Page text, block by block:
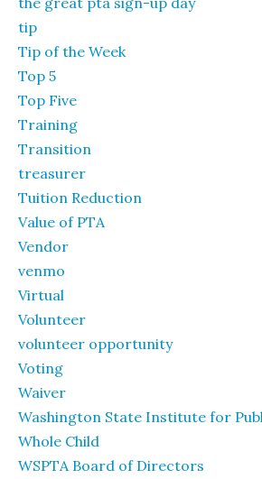
tip
Tip of the Week
Top 5
Top Five
Training
Transition
treasurer
Tuition Reduction
Value of PTA
Vendor
venmo
Virtual
Volunteer
volunteer opportunity
Voting
Waiver
Washington State Institute for
Whole Child
WSPTA Board of Directors